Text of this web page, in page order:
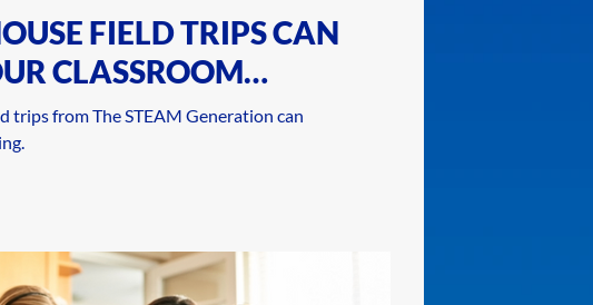
FIELD TRIPS CAN
CLASSROOM
trips from The STEAM Generation can